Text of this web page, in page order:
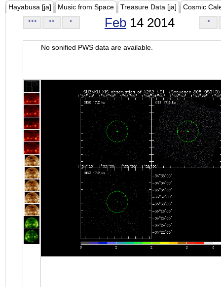
Hayabusa [ja] Music from Space Treasure Data [ja] Cosmic
<<< << < Feb 14 2014 >
No sonified PWS data are available.